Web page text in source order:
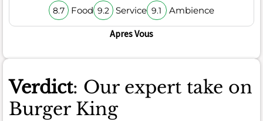
8.7 Food 9.2 Service 9.1 Ambience
Apres Vous
Verdict: Our expert take on
Burger King